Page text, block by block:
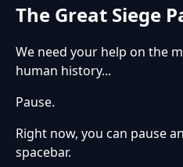
The Great Siege
We need your help on the
human history...
Pause.
Right now, you can pause
spacebar.